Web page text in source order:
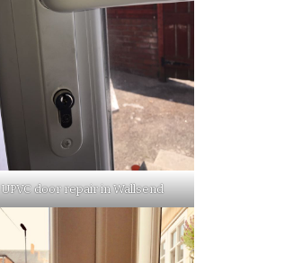
UPVC door repair in Wallsend